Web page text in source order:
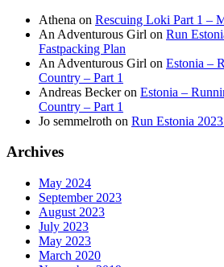
Athena on Rescuing Loki Part 1 –
An Adventurous Girl on Run
Fastpacking Plan
An Adventurous Girl on Estonia –
Country – Part 1
Andreas Beckeron Estonia –
Country – Part 1
Jo semmelroth on Run Estonia
Archives
May 2024
September 2023
August 2023
July 2023
May 2023
March 2020